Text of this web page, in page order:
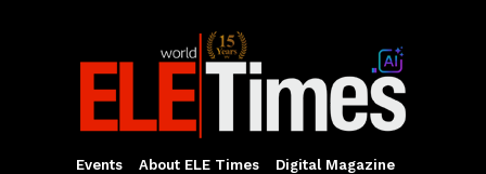
Events About ELE Times
Digital Magazine